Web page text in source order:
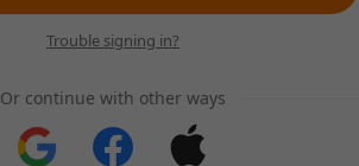
Trouble signing in?
Or continue with other ways